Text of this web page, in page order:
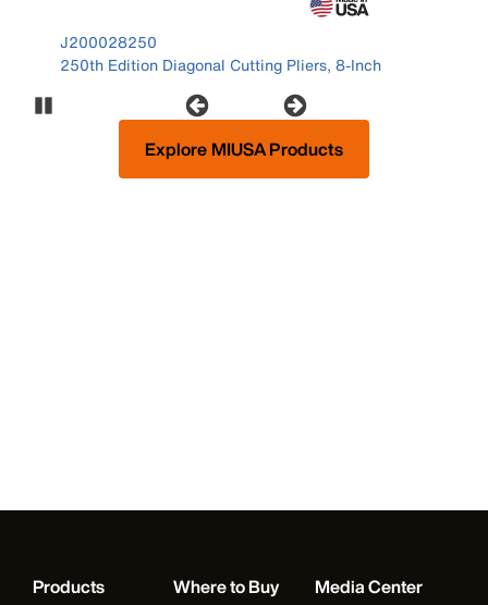
product number J200028250
J200028250
250th Edition Diagonal Cutting Pliers, 8-Inch
Explore MIUSA Products
Products Where to Buy Media Center